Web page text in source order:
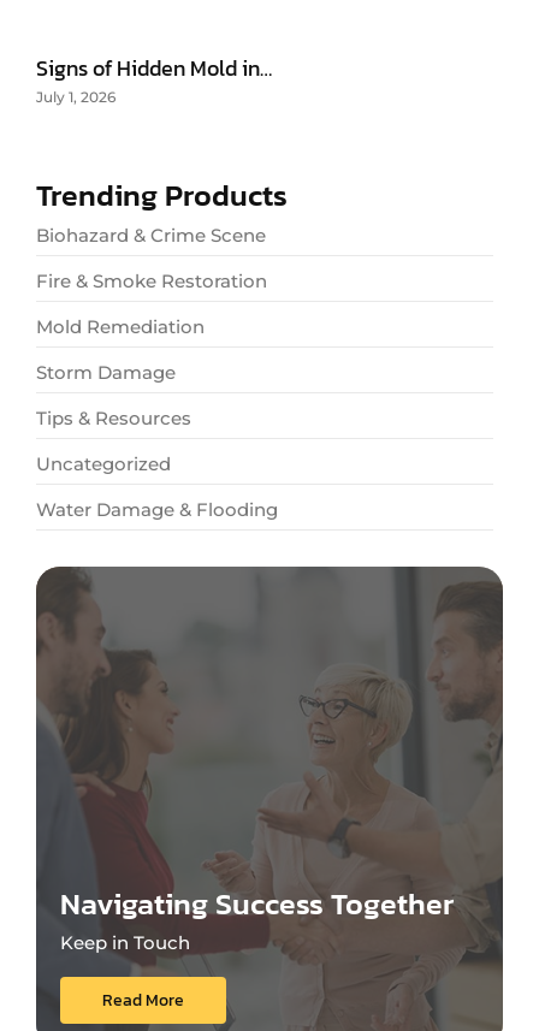
Signs of Hidden Mold in…
July 1, 2026
Trending Products
Biohazard & Crime Scene
Fire & Smoke Restoration
Mold Remediation
Storm Damage
Tips & Resources
Uncategorized
Water Damage & Flooding
Navigating Success Together
Keep in Touch
Read More